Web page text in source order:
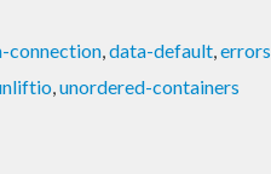
connection,data-default,errors
,unordered-containers